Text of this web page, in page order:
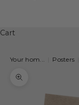
Cart
Your hom... Posters
Zoom picture